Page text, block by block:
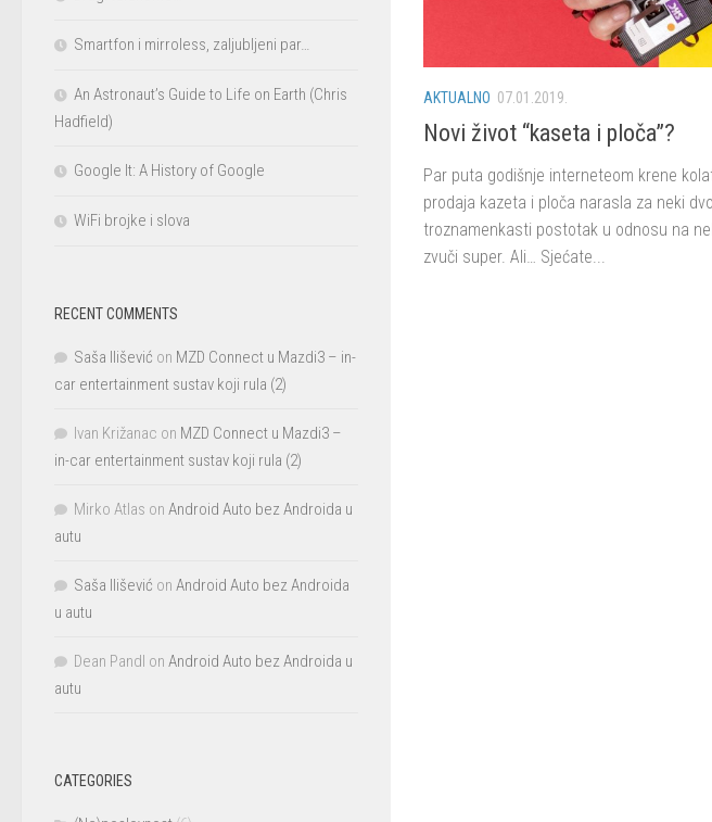
AKTUALNO 07.01.2019.
Novi život “kaseta i ploča”?
Par puta godišnje interneteom krene
prodaja kazeta i ploča narasla za neki
troznamenkasti postotak u odnosu na
zvuči super. Ali… Sjećate...
Smartfon i mirroless, zaljubljeni par…
An Astronaut’s Guide to Life on Earth (Chris
Hadfield)
Google It: A History of Google
WiFi brojke i slova
RECENT COMMENTS
Saša Ilišević on MZD Connect u Mazdi3 – in-
car entertainment sustav koji rula (2)
Ivan Križanac on MZD Connect u Mazdi3 –
in-car entertainment sustav koji rula (2)
Mirko Atlas on Android Auto bez Androida u
autu
Saša Ilišević on Android Auto bez Androida
u autu
Dean Pandl on Android Auto bez Androida u
autu
CATEGORIES